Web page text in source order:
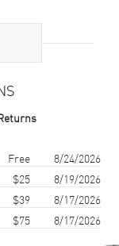
Free
8/24/2026
$25
8/19/2026
$39
8/17/2026
$75 8/17/2026